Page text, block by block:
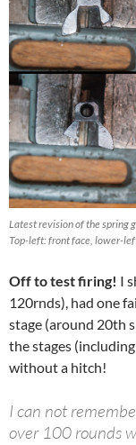
Latest revision of the spring
Top-left: front face, lower-
Off to test firing! I
120rnds), had one
stage (around 20th
the stages
without a hitch!
I can not
over 100 rounds